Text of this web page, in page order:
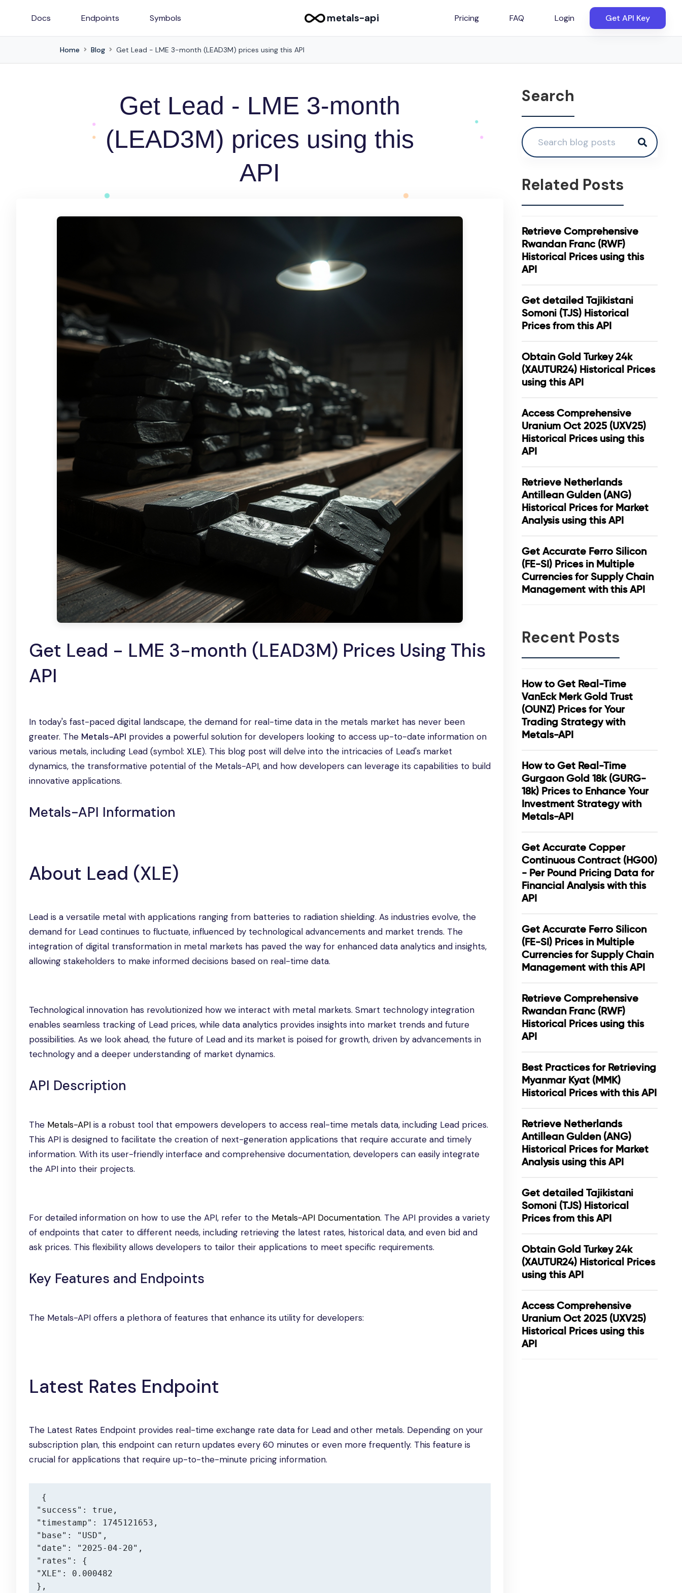
Docs Endpoints Symbols metals-api Pricing FAQ Login Get API Key
Home Blog Get Lead - LME 3-month (LEAD3M) prices using this API
Get Lead - LME 3-month
(LEAD3M) prices using this
API
Get Lead - LME 3-month (LEAD3M) Prices Using This
API
In today's fast-paced digital landscape, the demand for real-time data in the metals market has never been
greater. The Metals-API provides a powerful solution for developers looking to access up-to-date information on
various metals, including Lead (symbol: XLE). This blog post will delve into the intricacies of Lead's market
dynamics, the transformative potential of the Metals-API, and how developers can leverage its capabilities to build
innovative applications.
Metals-API Information
About Lead (XLE)
Lead is a versatile metal with applications ranging from batteries to radiation shielding. As industries evolve, the
demand for Lead continues to fluctuate, influenced by technological advancements and market trends. The
integration of digital transformation in metal markets has paved the way for enhanced data analytics and insights,
allowing stakeholders to make informed decisions based on real-time data.
Technological innovation has revolutionized how we interact with metal markets. Smart technology integration
enables seamless tracking of Lead prices, while data analytics provides insights into market trends and future
possibilities. As we look ahead, the future of Lead and its market is poised for growth, driven by advancements in
technology and a deeper understanding of market dynamics.
API Description
The Metals-API is a robust tool that empowers developers to access real-time metals data, including Lead prices.
This API is designed to facilitate the creation of next-generation applications that require accurate and timely
information. With its user-friendly interface and comprehensive documentation, developers can easily integrate
the API into their projects.
For detailed information on how to use the API, refer to the Metals-API Documentation. The API provides a variety
of endpoints that cater to different needs, including retrieving the latest rates, historical data, and even bid and
ask prices. This flexibility allows developers to tailor their applications to meet specific requirements.
Key Features and Endpoints
The Metals-API offers a plethora of features that enhance its utility for developers:
Latest Rates Endpoint
The Latest Rates Endpoint provides real-time exchange rate data for Lead and other metals. Depending on your
subscription plan, this endpoint can return updates every 60 minutes or even more frequently. This feature is
crucial for applications that require up-to-the-minute pricing information.
{
"success": true,
"timestamp": 1745121653,
"base": "USD",
"date": "2025-04-20",
"rates": {
"XLE": 0.000482
},
Search
Related Posts
Retrieve Comprehensive
Rwandan Franc (RWF)
Historical Prices using this
API
Get detailed Tajikistani
Somoni (TJS) Historical
Prices from this API
Obtain Gold Turkey 24k
(XAUTUR24) Historical Prices
using this API
Access Comprehensive
Uranium Oct 2025 (UXV25)
Historical Prices using this
API
Retrieve Netherlands
Antillean Gulden (ANG)
Historical Prices for Market
Analysis using this API
Get Accurate Ferro Silicon
(FE-SI) Prices in Multiple
Currencies for Supply Chain
Management with this API
Recent Posts
How to Get Real-Time
VanEck Merk Gold Trust
(OUNZ) Prices for Your
Trading Strategy with
Metals-API
How to Get Real-Time
Gurgaon Gold 18k (GURG-
18k) Prices to Enhance Your
Investment Strategy with
Metals-API
Get Accurate Copper
Continuous Contract (HG00)
- Per Pound Pricing Data for
Financial Analysis with this
API
Get Accurate Ferro Silicon
(FE-SI) Prices in Multiple
Currencies for Supply Chain
Management with this API
Retrieve Comprehensive
Rwandan Franc (RWF)
Historical Prices using this
API
Best Practices for Retrieving
Myanmar Kyat (MMK)
Historical Prices with this API
Retrieve Netherlands
Antillean Gulden (ANG)
Historical Prices for Market
Analysis using this API
Get detailed Tajikistani
Somoni (TJS) Historical
Prices from this API
Obtain Gold Turkey 24k
(XAUTUR24) Historical Prices
using this API
Access Comprehensive
Uranium Oct 2025 (UXV25)
Historical Prices using this
API